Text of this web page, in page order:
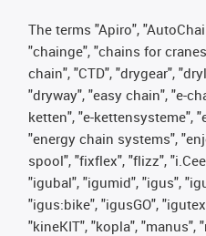
The terms "Apiro",
"chainge", "chains for
chain", "CTD", "drygear",
"dryway", "easy chain", "e-
ketten", "e-kettensysteme",
"energy chain systems",
spool", "fixflex", "flizz",
"igubal", "igumid", "igus",
"igus:bike", "igusGO",
"kineKIT", "kopla",